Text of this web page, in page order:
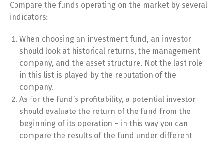
Compare the funds operating on the market by several
indicators:
When choosing an investment fund, an investor
should look at historical returns, the management
company, and the asset structure. Not the last role
in this list is played by the reputation of the
company.
As for the fund’s profitability, a potential investor
should evaluate the return of the fund from the
beginning of its operation – in this way you can
compare the results of the fund under different